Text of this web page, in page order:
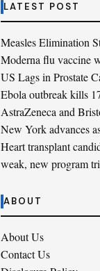
LATEST POST
Measles Elimination
Moderna flu vaccine
US Lags in Prostate
Ebola outbreak kills
AstraZeneca and
New York advances
Heart transplant
weak, new program
ABOUT
About Us
Contact Us